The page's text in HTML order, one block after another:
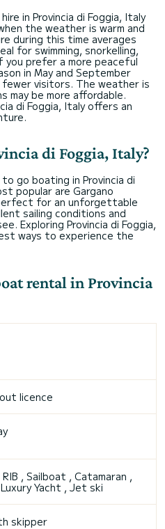
in Provincia di Foggia, Italy
the weather is warm and
during this time averages
for swimming, snorkelling,
prefer a more peaceful
in May and September
visitors. The weather is
may be more affordable.
di Foggia, Italy offers an
di Foggia, Italy?
go boating in Provincia di
popular are Gargano
for an unforgettable
sailing conditions and
Exploring Provincia di Foggia,
ways to experience the
rental in Provincia
licence
, Sailboat , Catamaran ,
Yacht , Jet ski
skipper